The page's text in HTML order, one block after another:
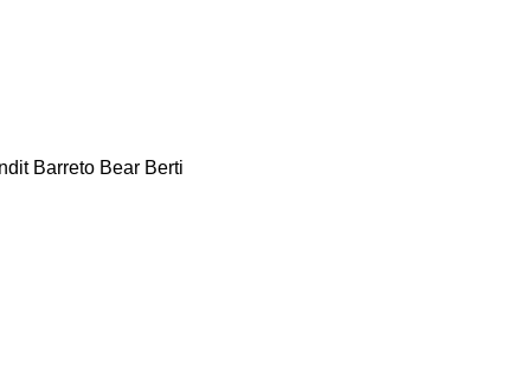
Barreto Bear Berti